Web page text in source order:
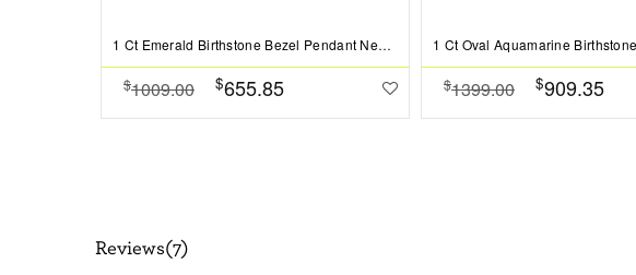
1 Ct Emerald Birthstone Bezel Pendant Necklace
$1009.00 $655.85 $1399.00 $909.35
Reviews(7)